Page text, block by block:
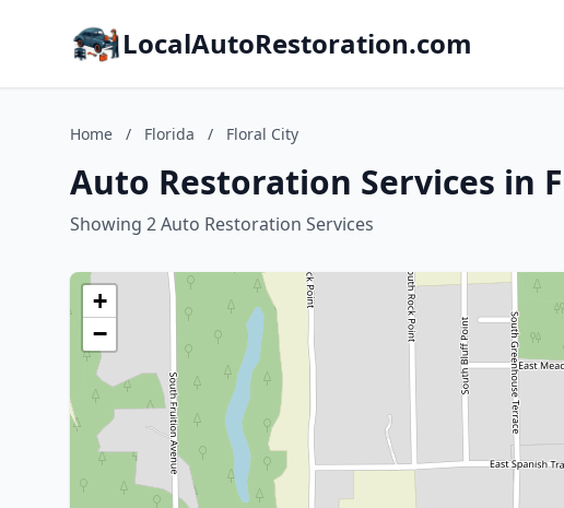
LocalAutoRestoration.com
Home / Florida / Floral City
Auto Restoration Services in
Showing 2 Auto Restoration Services
+
−